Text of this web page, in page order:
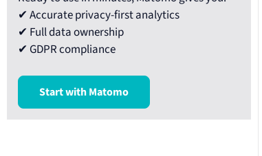
✔ Accurate privacy-first analytics
✔ Full data ownership
✔ GDPR compliance
Start with Matomo